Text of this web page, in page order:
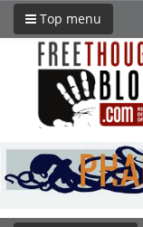
Top menu